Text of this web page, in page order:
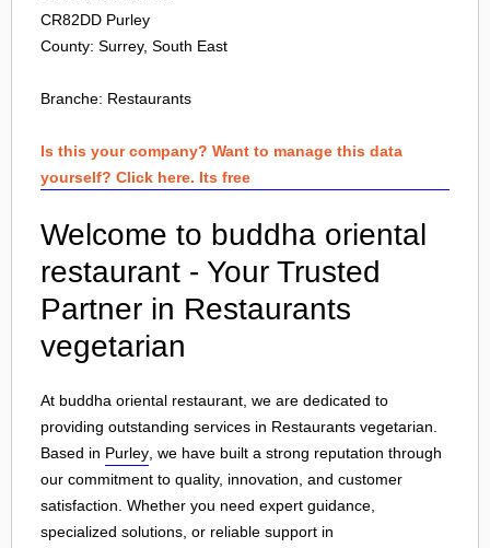
CR82DD Purley
County: Surrey, South East
Branche: Restaurants
Is this your company? Want to manage this data
yourself? Click here. Its free
Welcome to buddha oriental
restaurant - Your Trusted
Partner in Restaurants
vegetarian
At buddha oriental restaurant, we are dedicated to
providing outstanding services in Restaurants vegetarian.
Based in Purley , we have built a strong reputation through
our commitment to quality, innovation, and customer
satisfaction. Whether you need expert guidance,
specialized solutions, or reliable support in